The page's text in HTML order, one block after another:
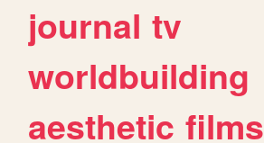
journal tv
worldbuilding
aesthetic films